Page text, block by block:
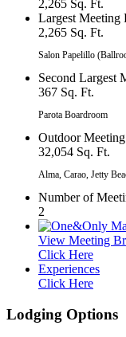
2,265 Sq. Ft.
Largest Meeting
2,265 Sq. Ft.
Salon Papelillo
Second Largest
367 Sq. Ft.
Parota Boardroom
Outdoor
32,054 Sq. Ft.
Alma, Carao, Jetty
Number of
2
View Meeting
Click Here
Experiences
Click Here
Lodging Options